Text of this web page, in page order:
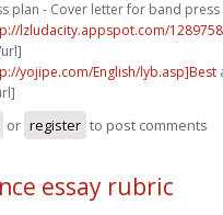
plan - Cover letter for band
lzludacity.appspot.com/
yojipe.com/English/lyb.asp]Best
or register to post comments
essay rubric